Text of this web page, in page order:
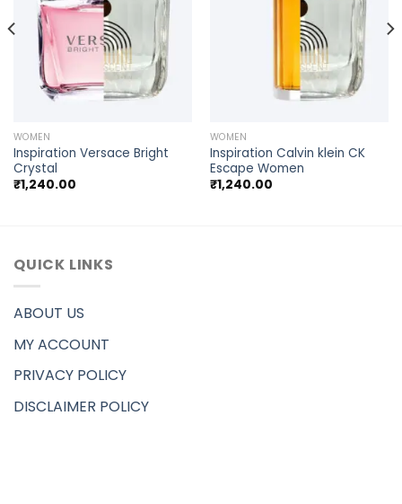
WOMEN
Inspiration Versace Bright
Crystal
₹1,240.00
WOMEN
Inspiration Calvin klein CK
Escape Women
₹1,240.00
QUICK LINKS
ABOUT US
MY ACCOUNT
PRIVACY POLICY
DISCLAIMER POLICY